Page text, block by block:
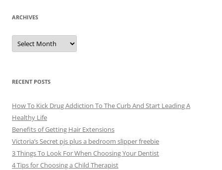
ARCHIVES
A
c
e
s
RECENT POSTS
How To Kick Drug Addiction To The Curb And Start Leading A
Healthy Life
Benefits of Getting Hair Extensions
Victoria’s Secret pjs plus a bedroom slipper freebie
3 Things To Look For When Choosing Your Dentist
4 Tips for Choosing a Child Therapist